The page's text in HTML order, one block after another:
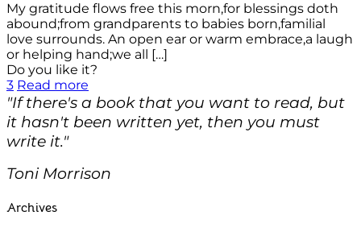
My gratitude flows free this morn,for blessings doth
abound;from grandparents to babies born,familial
love surrounds. An open ear or warm embrace,a laugh
or helping hand;we all […]
Do you like it?
3 Read more
"If there's a book that you want to read, but
it hasn't been written yet, then you must
write it."
Toni Morrison
Archives